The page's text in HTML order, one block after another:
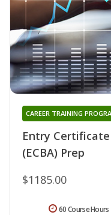
Entry
(ECBA) Prep
CAREER TRAINING
$1185.00
60 Course Hours